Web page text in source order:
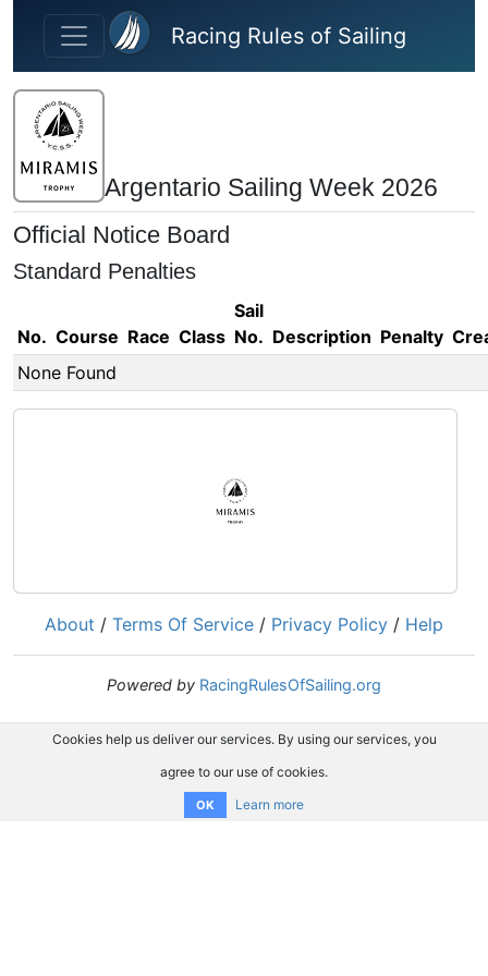
Skip to main content
Racing Rules of Sailing
Argentario Sailing Week 2026
Official Notice Board
Standard Penalties
No. Course Race Class
Sail
No. Description Penalty
None Found
About / Terms Of Service / Privacy Policy / Help
Powered by RacingRulesOfSailing.org
Cookies help us deliver our services. By using our services, you
agree to our use of cookies.
OK Learn more